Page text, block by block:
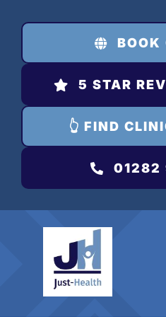
content
BOOK
5 STAR
👆 FIND
01282